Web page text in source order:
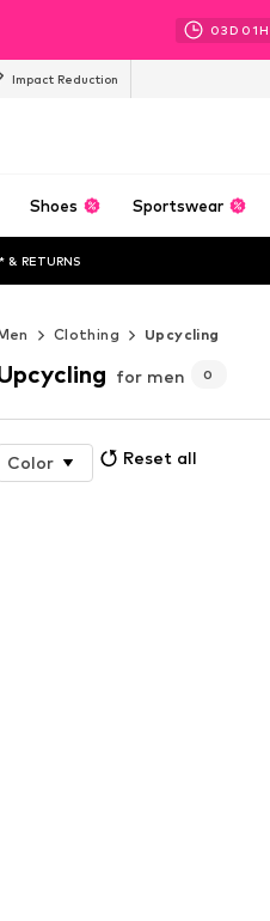
03D 01H
Impact Reduction
Shoes Sportswear
& RETURNS
Clothing Upcycling
for men 0
Color Reset all